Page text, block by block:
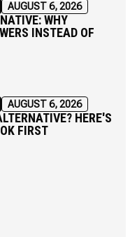
AUGUST 6, 2026
WHY
INSTEAD OF
AUGUST 6, 2026
HERE'S
FIRST